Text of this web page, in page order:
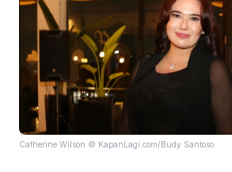
Catherine Wilson © KapanLagi.com/Budy Santoso